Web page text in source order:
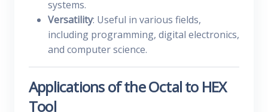
systems.
Versatility: Useful in various fields,
including programming, digital electronics,
and computer science.
Applications of the Octal to HEX
Tool